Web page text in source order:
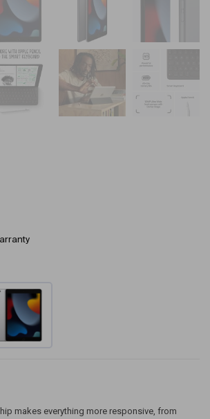
makes everything more responsive, from